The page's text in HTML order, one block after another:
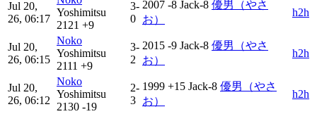
Jul 20,
26, 06:17
Yoshimitsu
2121 +9
3-
0
2007 -8 Jack-8 優男（やさ
お）
h2h
Jul 20,
26, 06:15
Noko
Yoshimitsu
2111 +9
3-
2
2015 -9 Jack-8 優男（やさ
お）
h2h
Jul 20,
26, 06:12
Noko
Yoshimitsu
2130 -19
2-
3
1999 +15 Jack-8 優男（やさ
お）
h2h